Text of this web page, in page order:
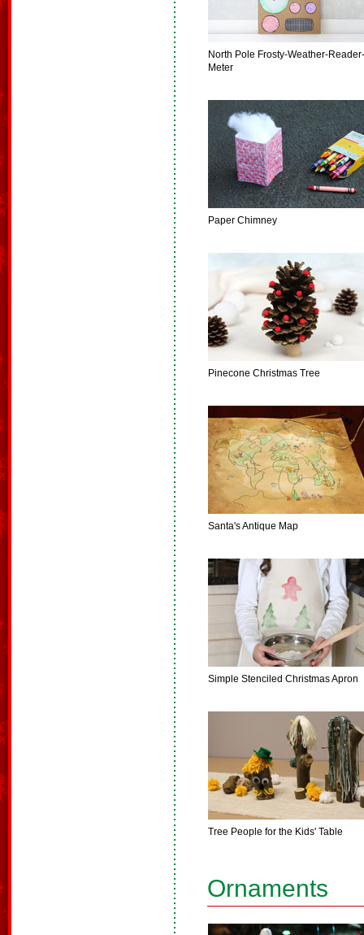
North Pole Frosty-Weather-Reader-
Meter
Paper Chimney
Pinecone Christmas Tree
Santa's Antique Map
Simple Stenciled Christmas Apron
Tree People for the Kids' Table
Ornaments